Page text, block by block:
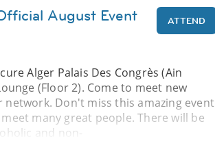
August Event ATTEND
Alger Palais Des Congrès (Ain
(Floor 2). Come to meet new
network. Don't miss this amazing event
many great people. There will be
and non-